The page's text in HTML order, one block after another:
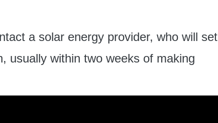
a solar energy provider, who will set
usually within two weeks of making